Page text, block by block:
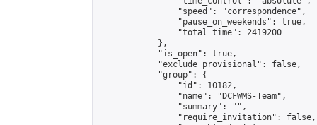
                "speed": "correspondence",
                "pause_on_weekends": true,
                "total_time": 2419200
            },
            "is_open": true,
            "exclude_provisional": false,
            "group": {
                "id": 10182,
                "name": "DCFWMS-Team",
                "summary": "",
                "require_invitation": false,